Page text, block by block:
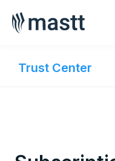
Trust Center
BOOK A MEETING